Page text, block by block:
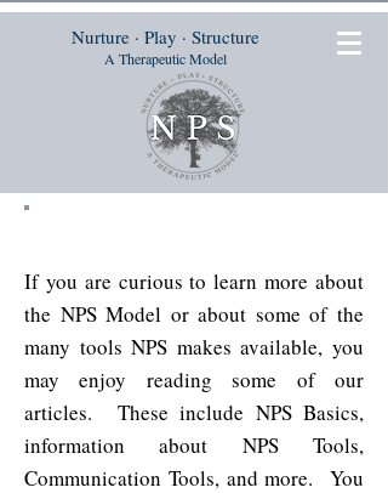
Nurture · Play · Structure
A Therapeutic Model
If you are curious to learn more about
the NPS Model or about some of the
many tools NPS makes available, you
may enjoy reading some of our
articles. These include NPS Basics,
information about NPS Tools,
Communication Tools, and more. You